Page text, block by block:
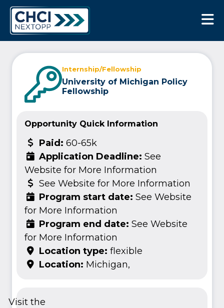
Internship/Fellowship
University of Michigan Policy
Fellowship
Opportunity Quick Information
Paid: 60-65k
Application Deadline: See
Website for More Information
See Website for More Information
Program start date: See Website
for More Information
Program end date: See Website
for More Information
Location type: flexible
Location: Michigan,
Visit the